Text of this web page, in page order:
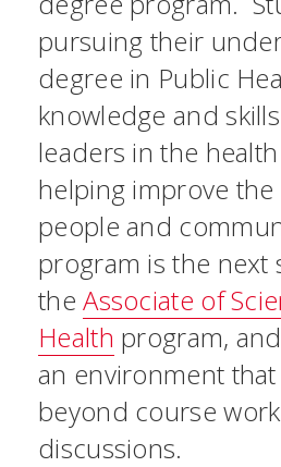
pursuing their
degree in Public
knowledge and
leaders in the
helping improve
people and
program is the next
theAssociate of
Health program,
an environment
beyond course
discussions.